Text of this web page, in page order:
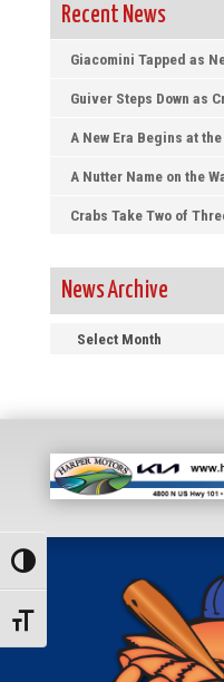
Toggle High Contrast
Toggle Font size
Recent News
Giacomini Tapped as
Guiver Steps Down as
A New Era Begins at
A Nutter Name on the
Crabs Take Two of
News Archive